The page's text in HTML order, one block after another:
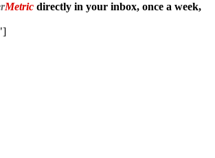
Metric directly in your inbox, once a week,